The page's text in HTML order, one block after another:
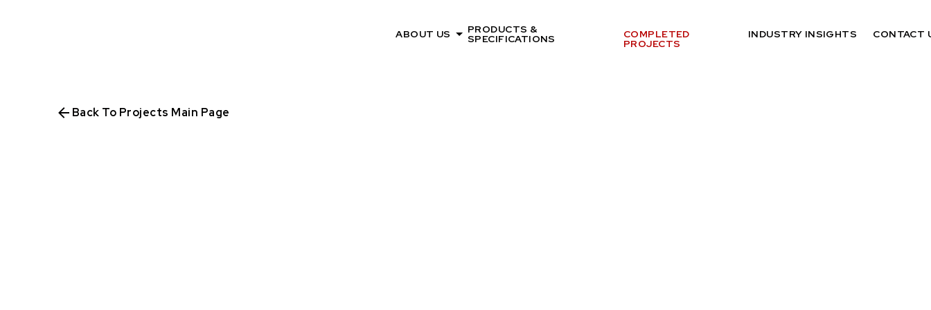
ABOUT US PRODUCTS &
SPECIFICATIONS COMPLETED
PROJECTS
INDUSTRY INSIGHTS CONTACT
Back To Projects Main Page